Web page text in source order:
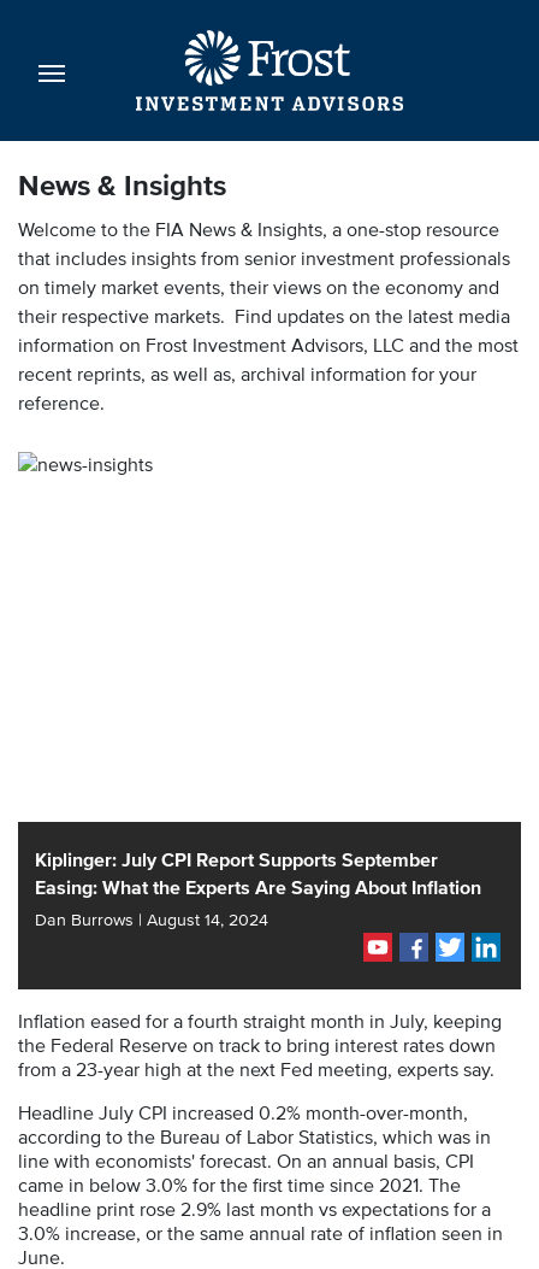
News & Insights
Welcome to the FIA News & Insights, a one-stop resource
that includes insights from senior investment professionals
on timely market events, their views on the economy and
their respective markets. Find updates on the latest media
information on Frost Investment Advisors, LLC and the most
recent reprints, as well as, archival information for your
reference.
Kiplinger: July CPI Report Supports September
Easing: What the Experts Are Saying About Inflation
Dan Burrows | August 14, 2024
Inflation eased for a fourth straight month in July, keeping
the Federal Reserve on track to bring interest rates down
from a 23-year high at the next Fed meeting, experts say.
Headline July CPI increased 0.2% month-over-month,
according to the Bureau of Labor Statistics, which was in
line with economists' forecast. On an annual basis, CPI
came in below 3.0% for the first time since 2021. The
headline print rose 2.9% last month vs expectations for a
3.0% increase, or the same annual rate of inflation seen in
June.